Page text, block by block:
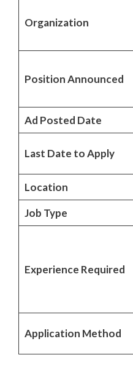
Organization
Position Announced
Ad Posted Date
Last Date to Apply
Location
Job Type
Experience Required
Application Method